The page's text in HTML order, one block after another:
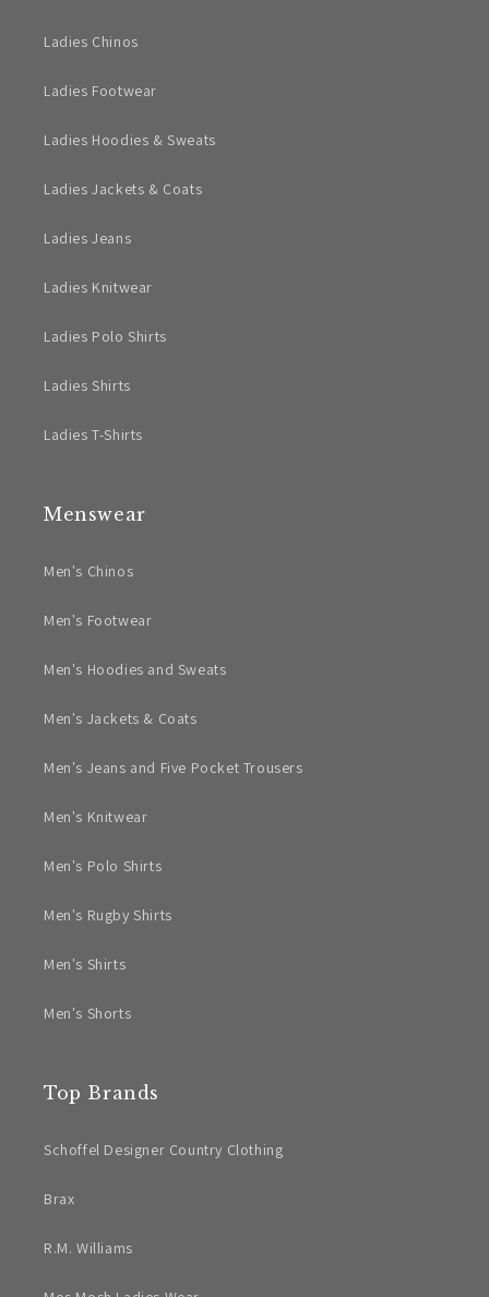
Ladies Chinos
Ladies Footwear
Ladies Hoodies & Sweats
Ladies Jackets & Coats
Ladies Jeans
Ladies Knitwear
Ladies Polo Shirts
Ladies Shirts
Ladies T-Shirts
Menswear
Men's Chinos
Men's Footwear
Men's Hoodies and Sweats
Men's Jackets & Coats
Men's Jeans and Five Pocket Trousers
Men's Knitwear
Men's Polo Shirts
Men's Rugby Shirts
Men's Shirts
Men's Shorts
Top Brands
Schoffel Designer Country Clothing
Brax
R.M. Williams